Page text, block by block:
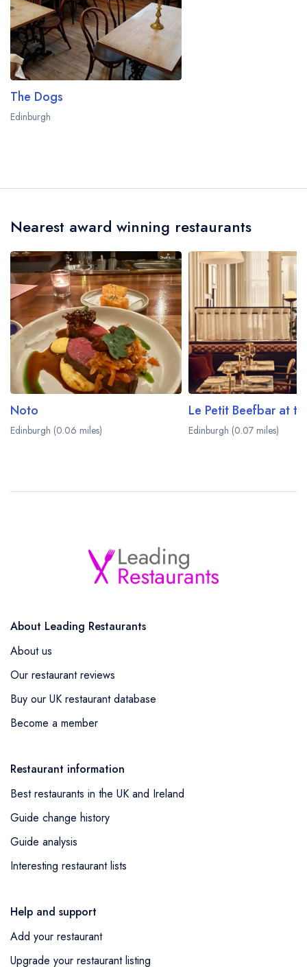
The Dogs
Edinburgh
Nearest award winning restaurants
Noto
Edinburgh (0.06 miles) Edinburgh (0.07 miles)
About Leading Restaurants
About us
Our restaurant reviews
Buy our UK restaurant database
Become a member
Restaurant information
Best restaurants in the UK and Ireland
Guide change history
Guide analysis
Interesting restaurant lists
Help and support
Add your restaurant
Upgrade your restaurant listing